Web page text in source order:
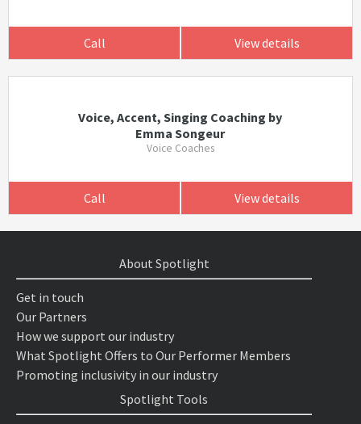
Call View details
Voice, Accent, Singing Coaching by
Emma Songeur
Voice Coaches
Call View details
About Spotlight
Get in touch
Our Partners
How we support our industry
What Spotlight Offers to Our Performer Members
Promoting inclusivity in our industry
Spotlight Tools